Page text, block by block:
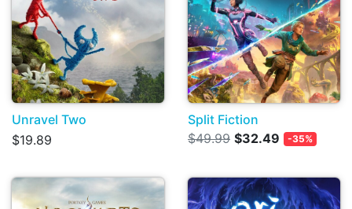
Unravel Two
$19.89
Split Fiction
$49.99 $32.49 -35%